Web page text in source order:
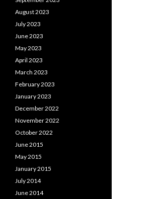
August 2023
July 2023
June 2023
May 2023
April 2023
March 2023
February 2023
January 2023
December 2022
November 2022
October 2022
June 2015
May 2015
January 2015
July 2014
June 2014